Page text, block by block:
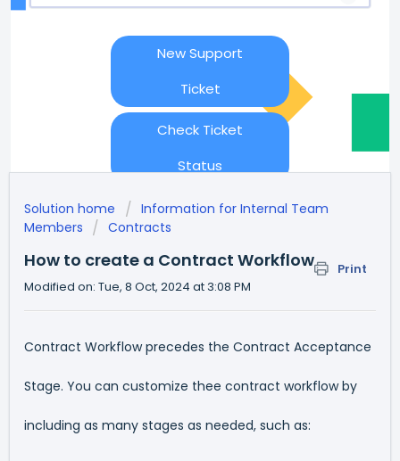
New Support
Ticket
Check Ticket
Status
Solution home
Information for Internal Team
Members
Contracts
How to create a Contract Workflow
Print
Modified on: Tue, 8 Oct, 2024 at 3:08 PM
Contract Workflow precedes the Contract Acceptance
Stage. You can customize thee contract workflow by
including as many stages as needed, such as: